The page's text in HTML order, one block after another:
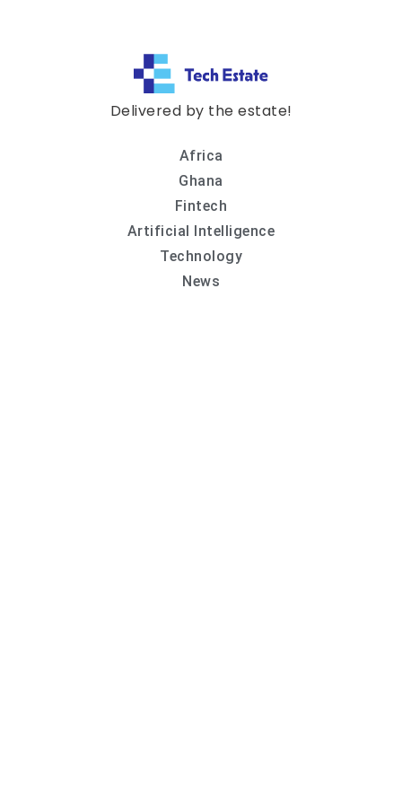
Delivered by the estate!
Africa
Ghana
Fintech
Artificial Intelligence
Technology
News